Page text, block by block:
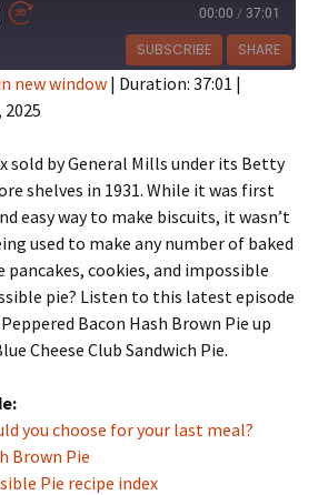
00:00 / 37:01
SUBSCRIBE SHARE
new window | Duration: 37:01 |
2025
sold by General Mills under its Betty
shelves in 1931. While it was first
easy way to make biscuits, it wasn’t
used to make any number of baked
pancakes, cookies, and impossible
pie? Listen to this latest episode
Bacon Hash Brown Pie up
Cheese Club Sandwich Pie.
you choose for your last meal?
Brown Pie
Pie recipe index